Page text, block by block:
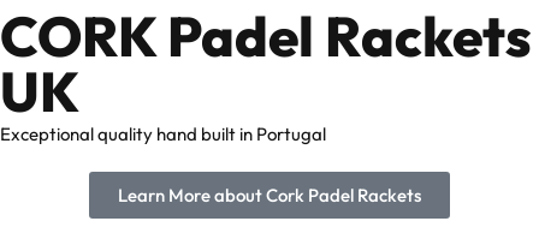
★
CORK Padel Rackets
UK
Exceptional quality hand built in Portugal
Learn More about Cork Padel Rackets